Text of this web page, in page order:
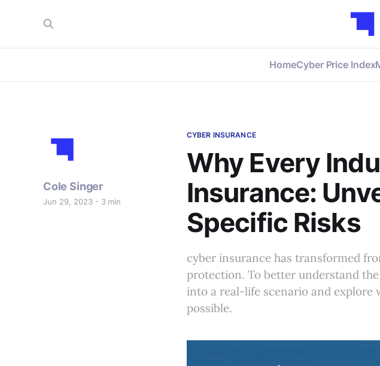
HomeCyber Price Index
CYBER INSURANCE
Why Every
Insurance:
Specific Risks
Cole Singer
Jun 29, 2023 3 min
cyber insurance has transformed
protection. To better understand
into a real-life scenario and explore
possible.